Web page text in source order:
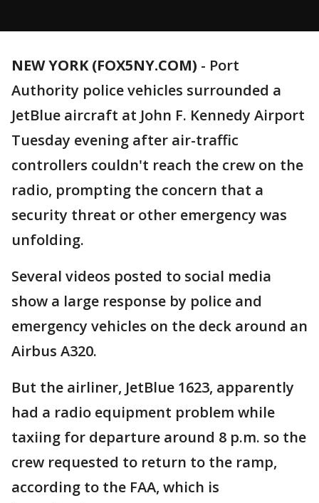
NEW YORK (FOX5NY.COM) - Port
Authority police vehicles surrounded a
JetBlue aircraft at John F. Kennedy Airport
Tuesday evening after air-traffic
controllers couldn't reach the crew on the
radio, prompting the concern that a
security threat or other emergency was
unfolding.
Several videos posted to social media
show a large response by police and
emergency vehicles on the deck around an
Airbus A320.
But the airliner, JetBlue 1623, apparently
had a radio equipment problem while
taxiing for departure around 8 p.m. so the
crew requested to return to the ramp,
according to the FAA, which is